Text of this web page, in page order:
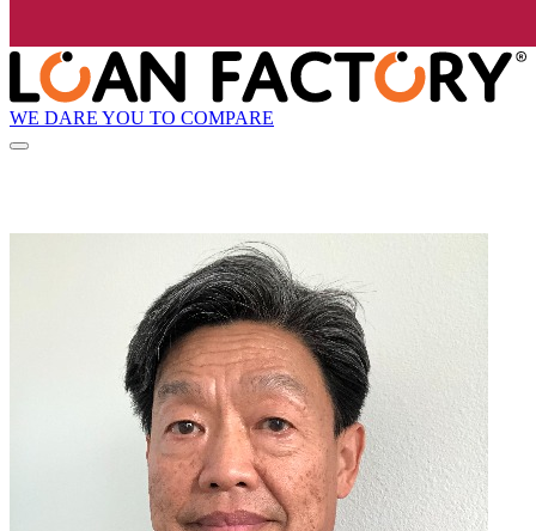
WE DARE YOU TO COMPARE